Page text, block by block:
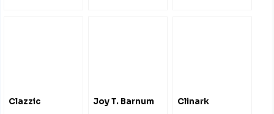
Clazzic Joy T. Barnum Clinark